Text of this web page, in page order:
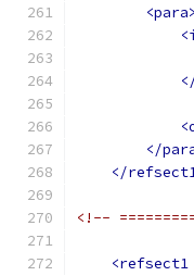
<para>
</
</
<!--
<refsect1